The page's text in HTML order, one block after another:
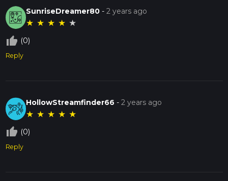
SunriseDreamer80 -2 years ago
★ ★ ★ ★ ★
thumb_up_off_alt (0)
Reply
HollowStreamfinder66 -2 years ago
★ ★ ★ ★ ★
thumb_up_off_alt (0)
Reply